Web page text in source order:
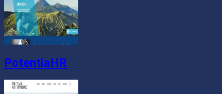
PotentiaHR